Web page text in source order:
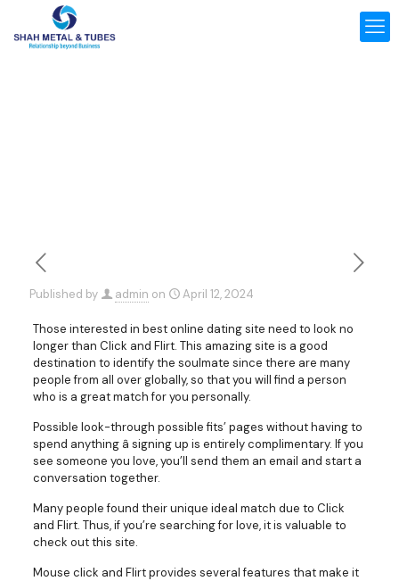
Published by admin on April 12, 2024
Those interested in best online dating site need to look no
longer than Click and Flirt. This amazing site is a good
destination to identify the soulmate since there are many
people from all over globally, so that you will find a person
who is a great match for you personally.
Possible look-through possible fits’ pages without having to
spend anything â signing up is entirely complimentary. If you
see someone you love, you’ll send them an email and start a
conversation together.
Many people found their unique ideal match due to Click
and Flirt. Thus, if you’re searching for love, it is valuable to
check out this site.
Mouse click and Flirt provides several features that make it